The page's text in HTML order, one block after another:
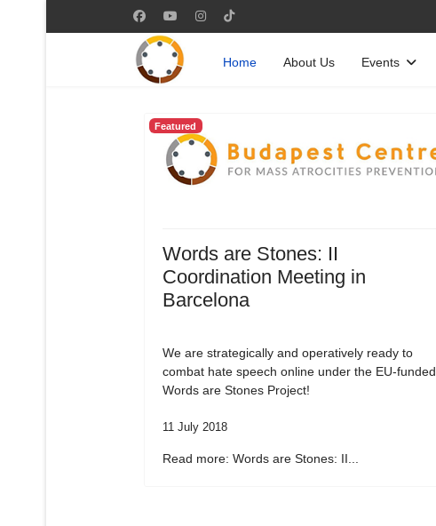
Home About Us Events
Featured
Words are Stones: II
Coordination Meeting in
Barcelona
We are strategically and operatively ready to
combat hate speech online under the EU-funded
Words are Stones Project!
11 July 2018
Read more: Words are Stones: II...